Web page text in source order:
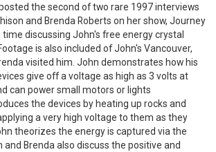
the second of two rare 1997 interviews
and Brenda Roberts on her show, Journey
discussing John's free energy crystal
is also included of John's Vancouver,
visited him. John demonstrates how his
give off a voltage as high as 3 volts at
can power small motors or lights
the devices by heating up rocks and
a very high voltage to them as they
theorizes the energy is captured via the
and Brenda also discuss the positive and